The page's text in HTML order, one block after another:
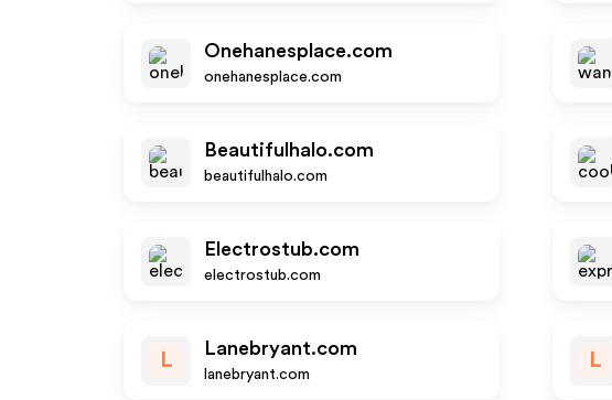
Onehanesplace.com
onehanesplace.com
Beautifulhalo.com
beautifulhalo.com
Electrostub.com
electrostub.com
L
Lanebryant.com
lanebryant.com
L